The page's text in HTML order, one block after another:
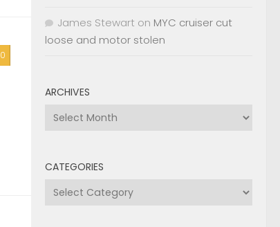
0
James Stewart on MYC cruiser cut
loose and motor stolen
ARCHIVES
Archives
CATEGORIES
Categories